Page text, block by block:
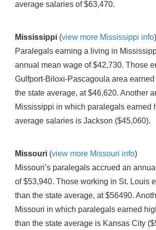
average salaries of $63,470.
Mississippi (view more Mississippi info)
Paralegals earning a living in
annual mean wage of $42,730. Those
Gulfport-Biloxi-Pascagoula area
the state average, at $46,620. Another
Mississippi in which paralegals earned
average salaries is Jackson ($45,060).
Missouri (view more Missouri info)
Missouri’s paralegals accrued an
of $53,940. Those working in St. Louis
than the state average, at $56490.
Missouri in which paralegals earned
than the state average is Kansas City